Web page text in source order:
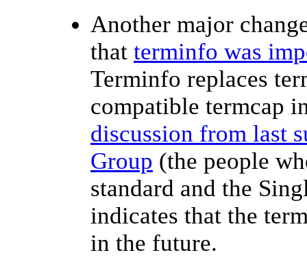
Another major
that terminfo was
Terminfo replaces
compatible termcap
discussion from last
Group (the people
standard and the
indicates that the
in the future.